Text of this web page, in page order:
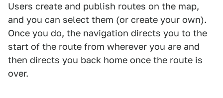
Users create and publish routes on the map,
and you can select them (or create your own).
Once you do, the navigation directs you to the
start of the route from wherever you are and
then directs you back home once the route is
over.